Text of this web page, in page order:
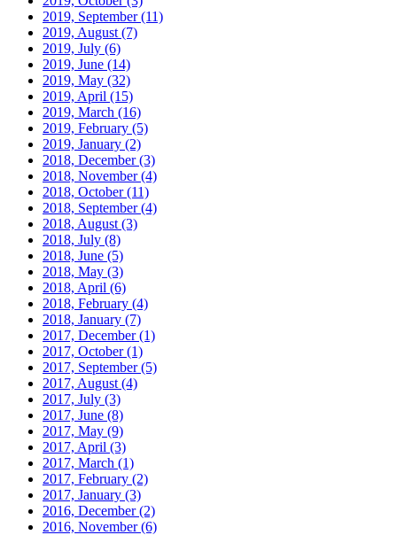
2019, September(11)
2019, August (7)
2019, July (6)
2019, June (14)
2019, May (32)
2019, April (15)
2019, March (16)
2019, February (5)
2019, January (2)
2018, December(3)
2018, November(4)
2018, October(11)
2018, September(4)
2018, August (3)
2018, July (8)
2018, June (5)
2018, May (3)
2018, April (6)
2018, February (4)
2018, January (7)
2017, December(1)
2017, October(1)
2017, September(5)
2017, August (4)
2017, July (3)
2017, June (8)
2017, May (9)
2017, April (3)
2017, March (1)
2017, February (2)
2017, January (3)
2016, December(2)
2016, November(6)